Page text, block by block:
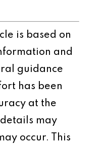
is based on
and
guidance
has been
at the
may
occur. This